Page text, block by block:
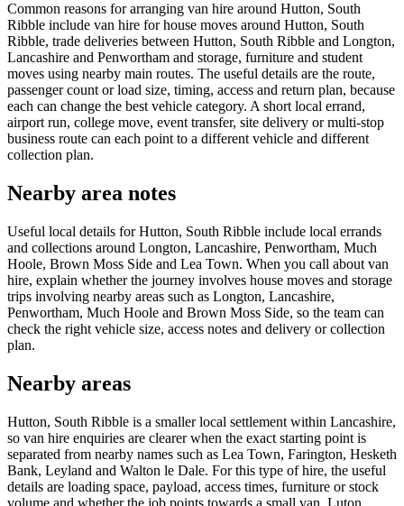
Common reasons for arranging van hire around Hutton, South
Ribble include van hire for house moves around Hutton, South
Ribble, trade deliveries between Hutton, South Ribble and Longton,
Lancashire and Penwortham and storage, furniture and student
moves using nearby main routes. The useful details are the route,
passenger count or load size, timing, access and return plan, because
each can change the best vehicle category. A short local errand,
airport run, college move, event transfer, site delivery or multi-stop
business route can each point to a different vehicle and different
collection plan.
Nearby area notes
Useful local details for Hutton, South Ribble include local errands
and collections around Longton, Lancashire, Penwortham, Much
Hoole, Brown Moss Side and Lea Town. When you call about van
hire, explain whether the journey involves house moves and storage
trips involving nearby areas such as Longton, Lancashire,
Penwortham, Much Hoole and Brown Moss Side, so the team can
check the right vehicle size, access notes and delivery or collection
plan.
Nearby areas
Hutton, South Ribble is a smaller local settlement within Lancashire,
so van hire enquiries are clearer when the exact starting point is
separated from nearby names such as Lea Town, Farington, Hesketh
Bank, Leyland and Walton le Dale. For this type of hire, the useful
details are loading space, payload, access times, furniture or stock
volume and whether the job points towards a small van, Luton,